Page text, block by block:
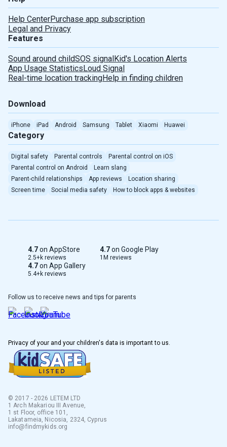
Deutsch
Português
Türkçe
Português(Brasil)
Indonesian
Taiwan
Albanian
Greek
French
Polish
Korean
Help CenterPurchase app subscription
Legal and Privacy
Features
Sound around childSOS signal Kid's Location Alerts
App Usage Statistics Loud Signal
Real-time location trackingHelp in finding children
Download
iPhone iPad Android Samsung Tablet Xiaomi Huawei
Category
Digital safety Parental controls
Parental control on iOS
Parental control on Android
Learn slang
Parent-child relationships
App reviews
Location sharing
Screen time
Social media safety How to block apps & websites
Follow us to receive news and tips for parents
© 2017 - 2026 LETEM LTD
1 Arch Makariou III Avenue,
1 st Floor, office 101,
Lakatameia, Nicosia, 2324, Cyprus
info@findmykids.org
Privacy of your and your children's data is important to us.
4.7on AppStore
2.5+k reviews
4.7on Google Play
1M reviews
4.7on App Gallery
5.4+k reviews